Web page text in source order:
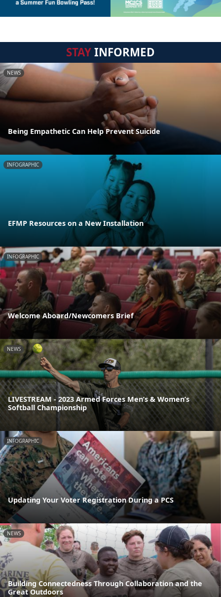
STAYINFORMED
NEWS
Being Empathetic Can Help Prevent Suicide
INFOGRAPHIC
EFMP Resources on a New Installation
INFOGRAPHIC
Welcome Aboard/Newcomers Brief
NEWS
LIVESTREAM - 2023 Armed Forces Men’s & Women’s
Softball Championship
INFOGRAPHIC
Updating Your Voter Registration During a PCS
NEWS
Building Connectedness Through Collaboration and the
Great Outdoors